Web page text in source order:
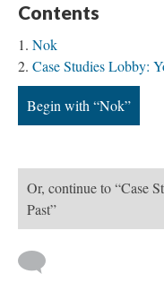
Contents
Nok
Case Studies Lobby:
Begin with “Nok”
Or, continue to “Case
Past”